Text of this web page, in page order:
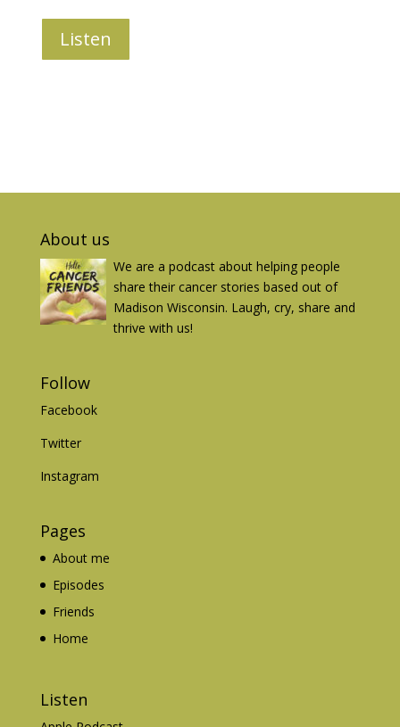
Listen
About us
We are a podcast about helping people
share their cancer stories based out of
Madison Wisconsin. Laugh, cry, share and
thrive with us!
Follow
Facebook
Twitter
Instagram
Pages
About me
Episodes
Friends
Home
Listen